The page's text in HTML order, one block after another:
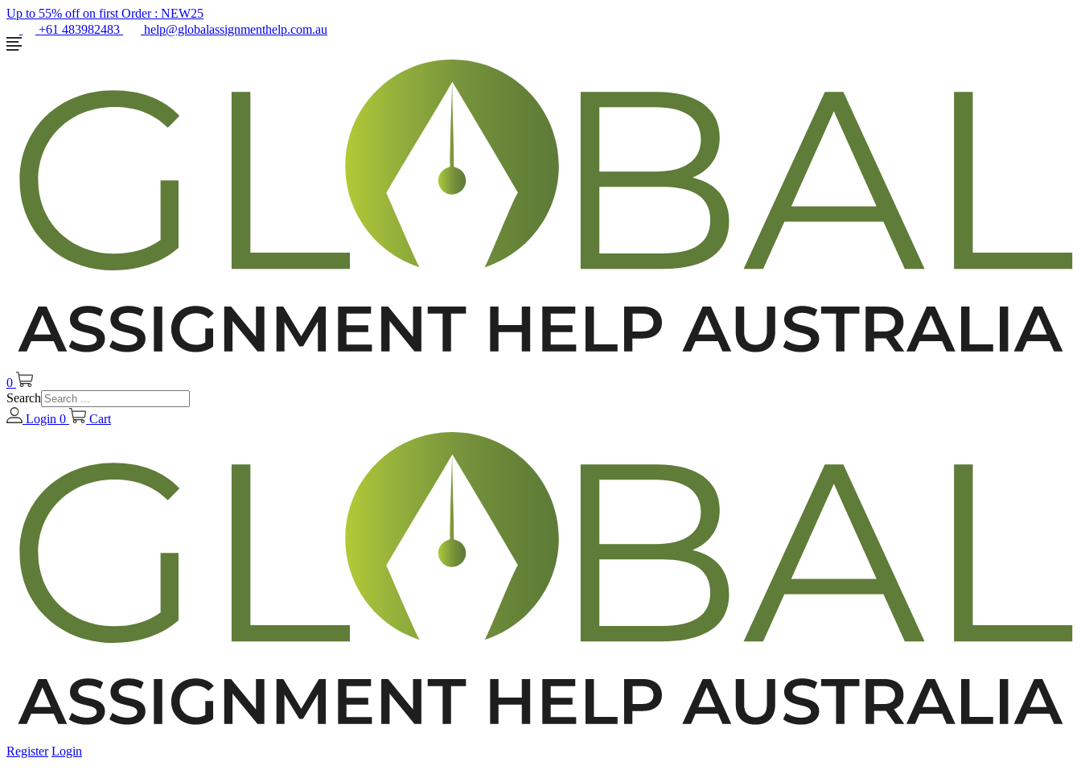
Up to 55% off on first Order : NEW25
+61 483982483
help@globalassignmenthelp.com.au
0
Search
Login 0 Cart
Register Login